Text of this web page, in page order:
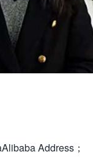
Address；